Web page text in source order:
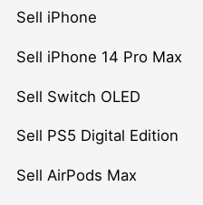
Sell iPhone
Sell iPhone 14 Pro Max
Sell Switch OLED
Sell PS5 Digital Edition
Sell AirPods Max